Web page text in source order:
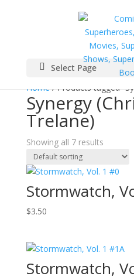
Select Page
Home/ Products tagged
Synergy
Trelane)
Showing all 7 results
Stormwatch,
$3.50
Stormwatch,